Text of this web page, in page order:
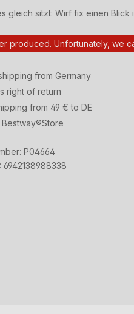
gleich sitzt: Wirf fix einen
produced. Unfortunately, we
from Germany
right of return
from 49 € to DE
Bestway®Store
P04664
6942138988338